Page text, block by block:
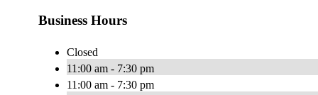
Business Hours
Closed
11:00 am - 7:30 pm
11:00 am - 7:30 pm